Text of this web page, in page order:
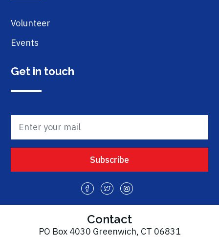
Volunteer
Events
Get in touch
Contact
PO Box 4030 Greenwich, CT 06831